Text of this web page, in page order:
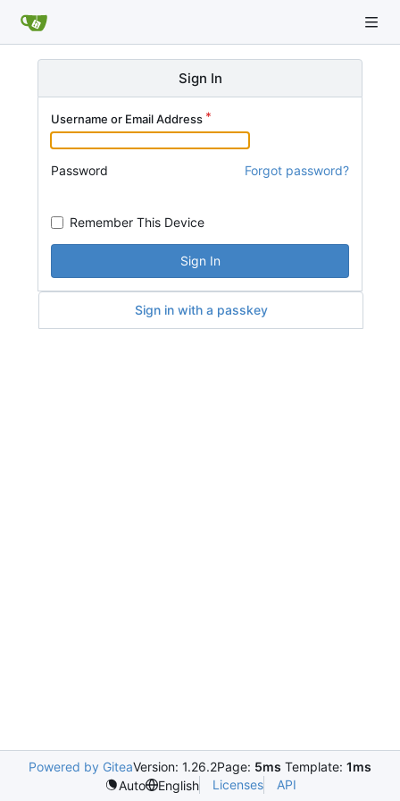
Sign In
Username or Email Address
Password Forgot password?
Remember This Device
Sign In
Sign in with a passkey
Powered by GiteaVersion: 1.26.2Page: 5ms Template: 1ms
Auto
English Licenses API